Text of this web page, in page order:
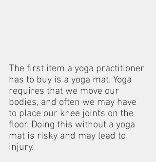
The first item a yoga practitioner
has to buy is a yoga mat. Yoga
requires that we move our
bodies, and often we may have
to place our knee joints on the
floor. Doing this without a yoga
mat is risky and may lead to
injury.